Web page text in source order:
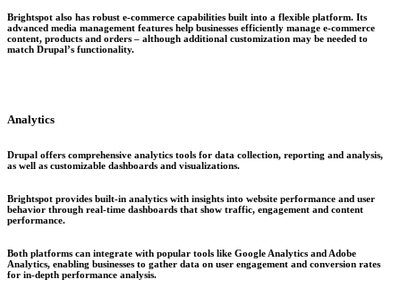
Brightspot also has robust e-commerce capabilities built into a flexible platform. Its
advanced media management features help businesses efficiently manage e-commerce
content, products and orders – although additional customization may be needed to
match Drupal’s functionality.
Analytics
Drupal offers comprehensive analytics tools for data collection, reporting and analysis,
as well as customizable dashboards and visualizations.
Brightspot provides built-in analytics with insights into website performance and user
behavior through real-time dashboards that show traffic, engagement and content
performance.
Both platforms can integrate with popular tools like Google Analytics and Adobe
Analytics, enabling businesses to gather data on user engagement and conversion rates
for in-depth performance analysis.